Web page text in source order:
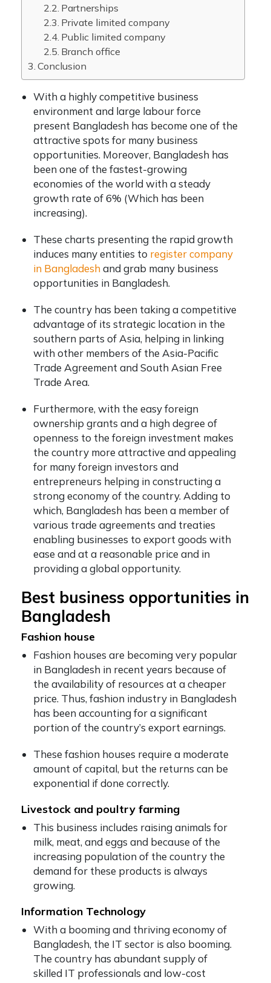
Partnerships
Private limited company
Public limited company
Branch office
Conclusion
With a highly competitive business
environment and large labour force
present Bangladesh has become one of the
attractive spots for many business
opportunities. Moreover, Bangladesh has
been one of the fastest-growing
economies of the world with a steady
growth rate of 6% (Which has been
increasing).
These charts presenting the rapid growth
induces many entities to register company
in Bangladeshand grab many business
opportunities in Bangladesh.
The country has been taking a competitive
advantage of its strategic location in the
southern parts of Asia, helping in linking
with other members of the Asia-Pacific
Trade Agreement and South Asian Free
Trade Area.
Furthermore, with the easy foreign
ownership grants and a high degree of
openness to the foreign investment makes
the country more attractive and appealing
for many foreign investors and
entrepreneurs helping in constructing a
strong economy of the country. Adding to
which, Bangladesh has been a member of
various trade agreements and treaties
enabling businesses to export goods with
ease and at a reasonable price and in
providing a global opportunity.
Best business opportunities in
Bangladesh
Fashion house
Fashion houses are becoming very popular
in Bangladesh in recent years because of
the availability of resources at a cheaper
price. Thus, fashion industry in Bangladesh
has been accounting for a significant
portion of the country’s export earnings.
These fashion houses require a moderate
amount of capital, but the returns can be
exponential if done correctly.
Livestock and poultry farming
This business includes raising animals for
milk, meat, and eggs and because of the
increasing population of the country the
demand for these products is always
growing.
Information Technology
With a booming and thriving economy of
Bangladesh, the IT sector is also booming.
The country has abundant supply of
skilled IT professionals and low-cost